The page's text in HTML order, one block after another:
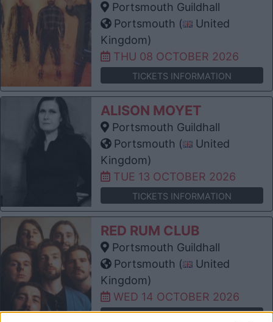
Portsmouth Guildhall
Portsmouth (
United
Kingdom)
THU 08 OCTOBER 2026
TICKETS INFORMATION
ALISON MOYET
Portsmouth Guildhall
Portsmouth (
United
Kingdom)
TUE 13 OCTOBER 2026
TICKETS INFORMATION
RED RUM CLUB
Portsmouth Guildhall
Portsmouth (
United
Kingdom)
WED 14 OCTOBER 2026
TICKETS INFORMATION